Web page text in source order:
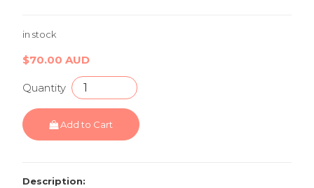
in stock
$70.00 AUD
Quantity
Add to Cart
Description: